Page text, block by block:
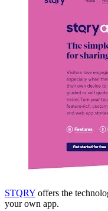
STQRY offers the
your own app.